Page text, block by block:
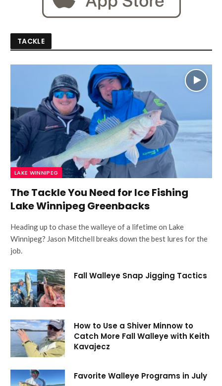
TACKLE
LAKE WINNIPEG
The Tackle You Need for Ice Fishing
Lake Winnipeg Greenbacks
Heading up to chase the walleye of a lifetime on Lake
Winnipeg? Jason Mitchell breaks down the best lures for the
job.
Fall Walleye Snap Jigging Tactics
How to Use a Shiver Minnow to
Catch More Fall Walleye with Keith
Kavajecz
Favorite Walleye Programs in July